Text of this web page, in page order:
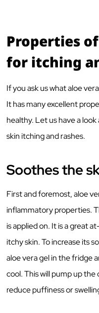
Properties
for itching
If you ask us what aloe
It has many excellent
healthy. Let us have a
skin itching and rashes.
Soothes the
First and foremost, aloe
inflammatory properties.
is applied on. It is a great
itchy skin. To increase its
aloe vera gel in the fridge
cool. This will pump up
reduce puffiness or